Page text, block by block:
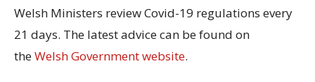
Welsh Ministers review Covid-19 regulations every
21 days. The latest advice can be found on
theWelsh Government website.